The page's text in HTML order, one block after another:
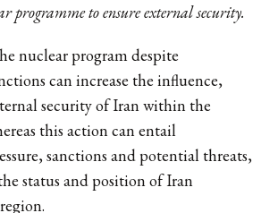
programme to ensure external security.
nuclear program despite
can increase the influence,
security of Iran within the
this action can entail
sanctions and potential threats,
status and position of Iran